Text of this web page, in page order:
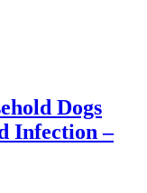
Dogs
Infection –